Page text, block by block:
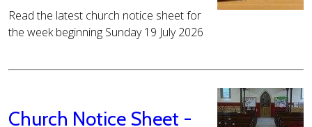
Read the latest church notice sheet for
the week beginning Sunday 19 July 2026
Church Notice Sheet -